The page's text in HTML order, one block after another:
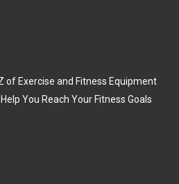
of Exercise and Fitness Equipment
You Reach Your Fitness Goals